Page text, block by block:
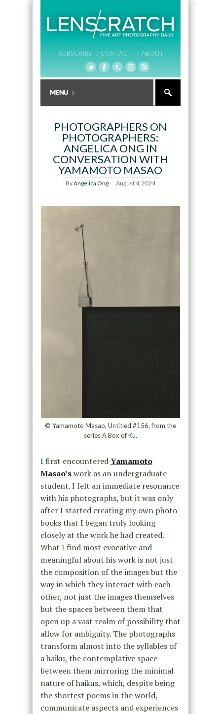
SUBSCRIBE / CONTACT / ABOUT
PHOTOGRAPHERS ON
PHOTOGRAPHERS:
ANGELICA ONG IN
CONVERSATION WITH
YAMAMOTO MASAO
ByAngelica Ong August 4, 2024
© Yamamoto Masao, Untitled #156, from the
series A Box of Ku.
I first encounteredYamamoto
Masao’swork as an undergraduate
student. I felt an immediate resonance
with his photographs, but it was only
after I started creating my own photo
books that I began truly looking
closely at the work he had created.
What I find most evocative and
meaningful about his work is not just
the composition of the images but the
way in which they interact with each
other, not just the images themselves
but the spaces between them that
open up a vast realm of possibility that
allow for ambiguity. The photographs
transform almost into the syllables of
a haiku, the contemplative space
between them mirroring the minimal
nature of haikus, which, despite being
the shortest poems in the world,
communicate aspects and experiences